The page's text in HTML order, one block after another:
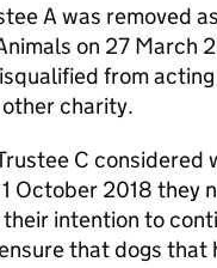
A was removed
on 27 March
from
charity.
C considered
October 2018 they
their intention to
that dogs that